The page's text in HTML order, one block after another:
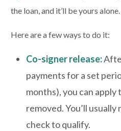
the loan, and it’ll be yours alone.
Here are a few ways to do it:
Co-signer release:
payments for a set
months), you can
removed. You’ll
check to qualify.